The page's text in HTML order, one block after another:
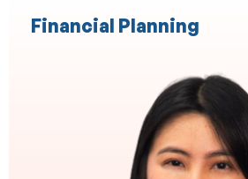
Finance Broking
End to End Loan Processing
Commercial Asset Brokers
Financial Planning